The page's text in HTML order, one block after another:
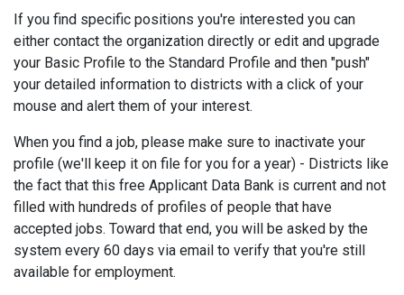
If you find specific positions you're interested you can
either contact the organization directly or edit and upgrade
your Basic Profile to the Standard Profile and then "push"
your detailed information to districts with a click of your
mouse and alert them of your interest.
When you find a job, please make sure to inactivate your
profile (we'll keep it on file for you for a year) - Districts like
the fact that this free Applicant Data Bank is current and not
filled with hundreds of profiles of people that have
accepted jobs. Toward that end, you will be asked by the
system every 60 days via email to verify that you're still
available for employment.